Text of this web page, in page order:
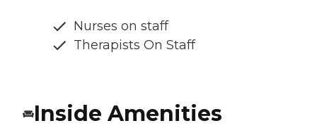
Nurses on staff
Therapists On Staff
Inside Amenities